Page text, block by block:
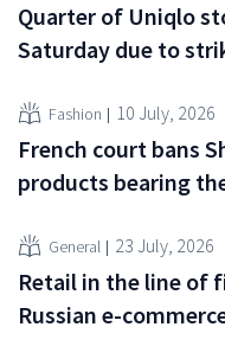
Quarter of Uniqlo
Saturday due to
Fashion 10 July, 2026
French court bans
products bearing
General 23 July, 2026
Retail in the line of
Russian e-